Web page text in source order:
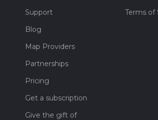
Support
Blog
Map Providers
Partnerships
Pricing
Get a subscription
Give the gift of
Terms of